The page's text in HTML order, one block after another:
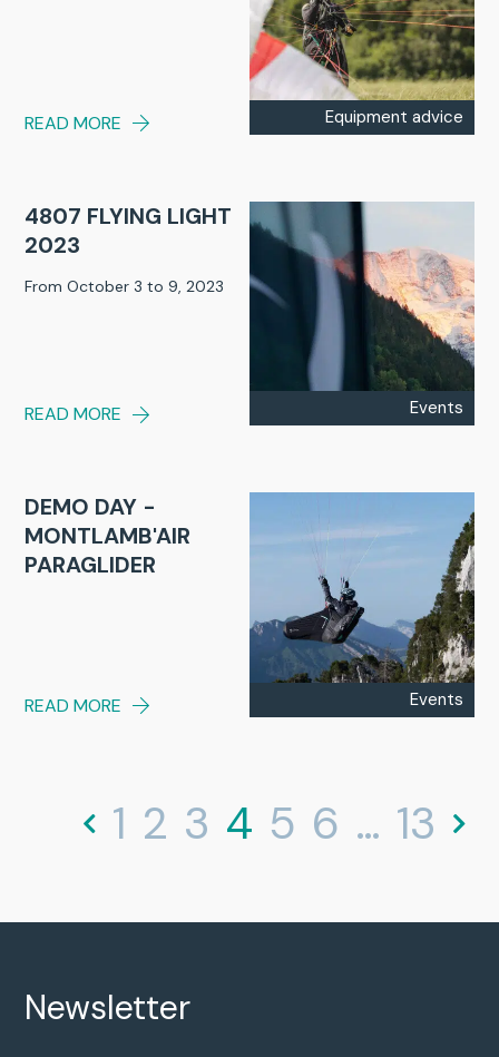
READ MORE Equipment advice
4807 FLYING LIGHT
2023
From October 3 to 9, 2023
READ MORE Events
DEMO DAY -
MONTLAMB'AIR
PARAGLIDER
READ MORE Events
1 2 3 4 5 6 … 13
Newsletter